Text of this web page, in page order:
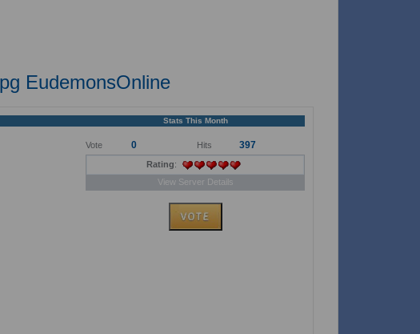
EudemonsOnline
Stats This Month
Vote 0 Hits 397
Rating:
View Server Details